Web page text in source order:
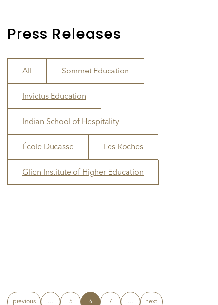
Press Releases
All Sommet Education
Invictus Education
Indian School of Hospitality
École Ducasse Les Roches
Glion Institute of Higher Education
previous … 5 6 7 … next